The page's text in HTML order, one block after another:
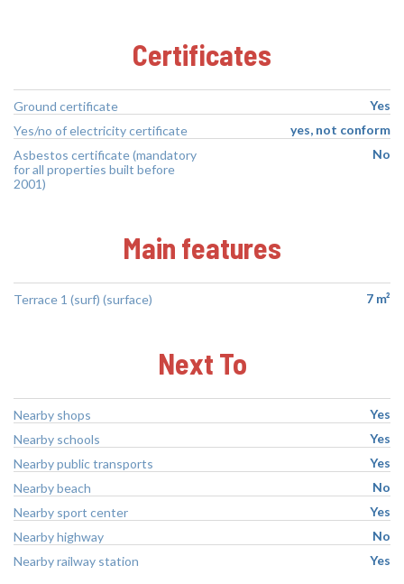
Certificates
Ground certificate
Yes
Yes/no of electricity certificate
yes, not conform
Asbestos certificate (mandatory
for all properties built before
2001)
No
Main features
Terrace 1 (surf) (surface) 7 m²
Next To
Nearby shops
Yes
Nearby schools
Yes
Nearby public transports
Yes
Nearby beach
No
Nearby sport center
Yes
Nearby highway
No
Nearby railway station
Yes